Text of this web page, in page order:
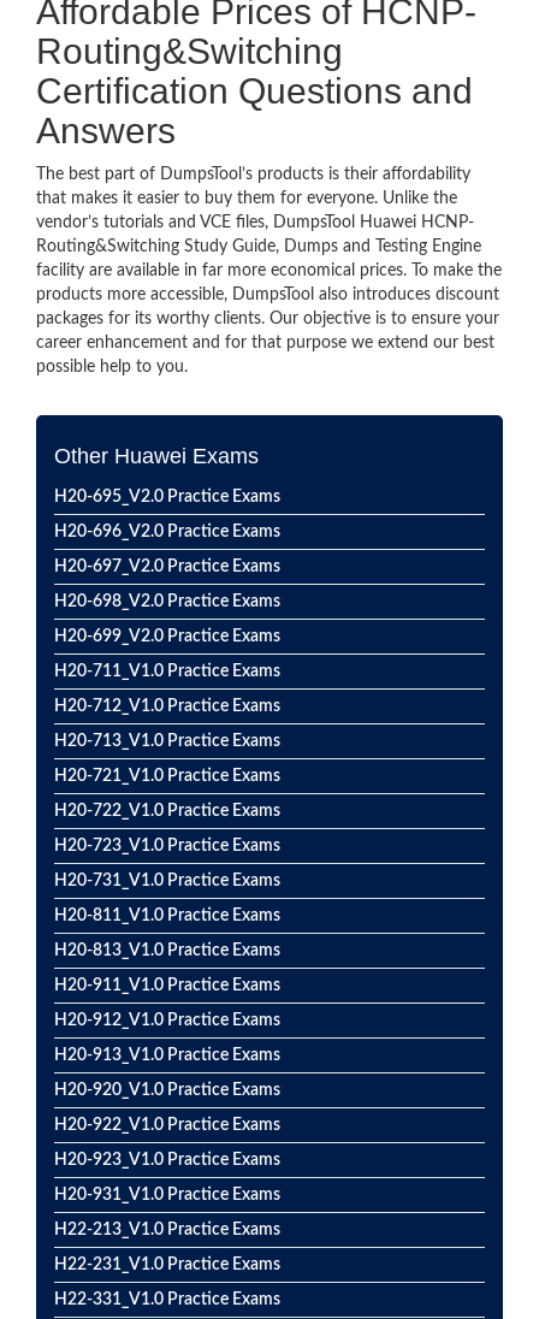
Affordable Prices of HCNP-
Routing&Switching
Certification Questions and
Answers
The best part of DumpsTool’s products is their affordability
that makes it easier to buy them for everyone. Unlike the
vendor’s tutorials and VCE files, DumpsTool Huawei HCNP-
Routing&Switching Study Guide, Dumps and Testing Engine
facility are available in far more economical prices. To make the
products more accessible, DumpsTool also introduces discount
packages for its worthy clients. Our objective is to ensure your
career enhancement and for that purpose we extend our best
possible help to you.
Other Huawei Exams
H20-695_V2.0 Practice Exams
H20-696_V2.0 Practice Exams
H20-697_V2.0 Practice Exams
H20-698_V2.0 Practice Exams
H20-699_V2.0 Practice Exams
H20-711_V1.0 Practice Exams
H20-712_V1.0 Practice Exams
H20-713_V1.0 Practice Exams
H20-721_V1.0 Practice Exams
H20-722_V1.0 Practice Exams
H20-723_V1.0 Practice Exams
H20-731_V1.0 Practice Exams
H20-811_V1.0 Practice Exams
H20-813_V1.0 Practice Exams
H20-911_V1.0 Practice Exams
H20-912_V1.0 Practice Exams
H20-913_V1.0 Practice Exams
H20-920_V1.0 Practice Exams
H20-922_V1.0 Practice Exams
H20-923_V1.0 Practice Exams
H20-931_V1.0 Practice Exams
H22-213_V1.0 Practice Exams
H22-231_V1.0 Practice Exams
H22-331_V1.0 Practice Exams